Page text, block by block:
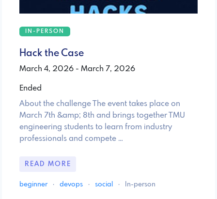
IN-PERSON
Hack the Case
March 4, 2026 - March 7, 2026
Ended
About the challenge The event takes place on
March 7th &amp; 8th and brings together TMU
engineering students to learn from industry
professionals and compete …
READ MORE
beginner · devops · social · In-person